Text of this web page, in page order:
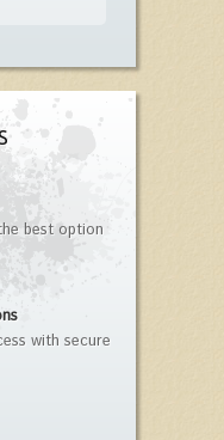
best option
with secure